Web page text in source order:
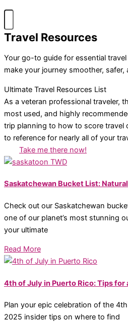
Travel Resources
Your go-to guide for essential
make your journey smoother, safer,
Ultimate Travel Resources List
As a veteran professional traveler,
most used, and highly
trip planning to how to score travel
to reference for nearly all of your
Take me there now!
Saskatchewan Bucket List:
Check out our Saskatchewan
one of our planet’s most stunning
your ultimate
Read More
4th of July in Puerto Rico: Tips for
Plan your epic celebration of the
2025 insider tips on where to find